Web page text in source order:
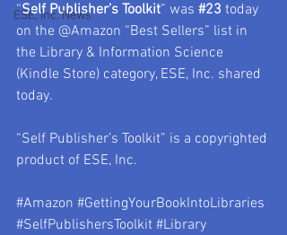
ESE, Inc. News
“Self Publisher’s Toolkit” was #23 today
on the @Amazon “Best Sellers” list in
the Library & Information Science
(Kindle Store) category, ESE, Inc. shared
today.
“Self Publisher’s Toolkit” is a copyrighted
product of ESE, Inc.
#Amazon #GettingYourBookIntoLibraries
#SelfPublishersToolkit #Library